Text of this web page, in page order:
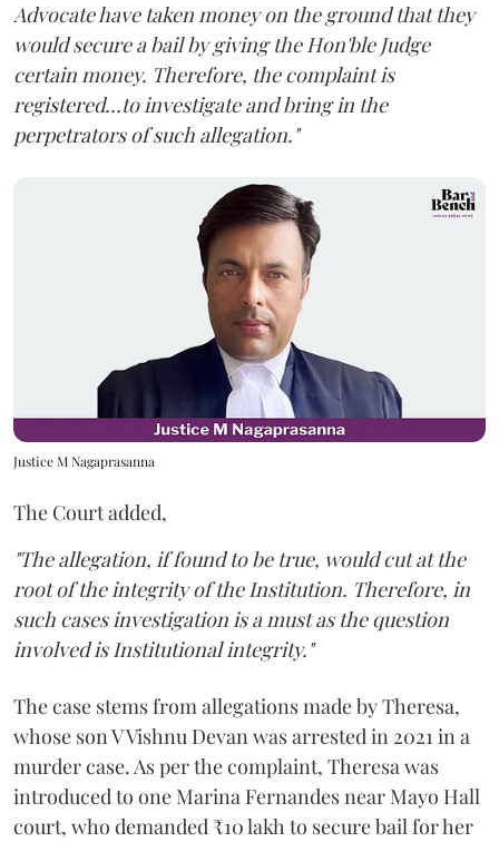
Advocate have taken money on the ground that they
would secure a bail by giving the Hon'ble Judge
certain money. Therefore, the complaint is
registered...to investigate and bring in the
perpetrators of such allegation."
Justice M Nagaprasanna
The Court added,
"The allegation, if found to be true, would cut at the
root of the integrity of the Institution. Therefore, in
such cases investigation is a must as the question
involved is Institutional integrity."
The case stems from allegations made by Theresa,
whose son V Vishnu Devan was arrested in 2021 in a
murder case. As per the complaint, Theresa was
introduced to one Marina Fernandes near Mayo Hall
court, who demanded ₹10 lakh to secure bail for her